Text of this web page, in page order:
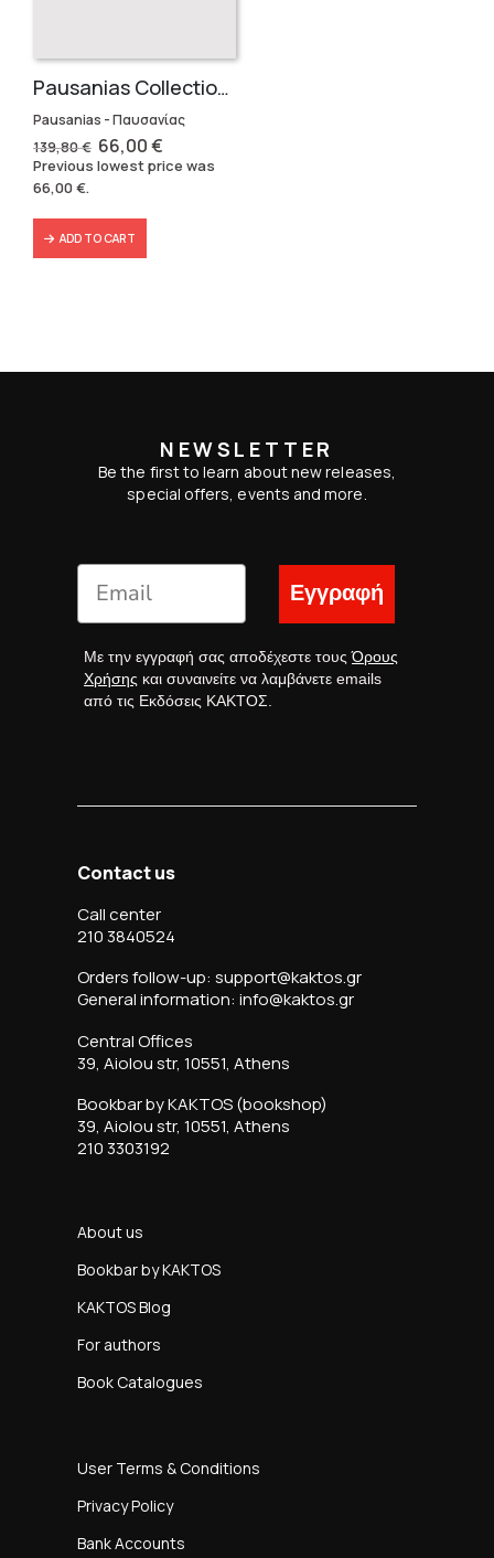
Pausanias Collection – Hardbound (3 volumes)
Pausanias - Παυσανίας
139,80€ Original
price
was:
66,00€Current
price
is:
Previous lowest price was
66,00€.
ADD TO CART
NEWSLETTER
Be the first to learn about new releases,
special offers, events and more.
Εγγραφή
Με την εγγραφή σας αποδέχεστε τουςΌρους
Χρήσης και συναινείτε να λαμβάνετε emails
από τις Εκδόσεις ΚΑΚΤΟΣ.
Contact us
Call center
210 3840524
Orders follow-up: support@kaktos.gr
General information: info@kaktos.gr
Central Offices
39, Aiolou str, 10551, Athens
Bookbar by KAKTOS (bookshop)
39, Aiolou str, 10551, Athens
210 3303192
About us
Bookbar by KAKTOS
KAKTOS Blog
For authors
Book Catalogues
User Terms & Conditions
Privacy Policy
Bank Accounts